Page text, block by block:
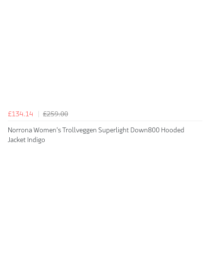
£134.14
£259.00
Norrona Women's Trollveggen Superlight Down800 Hooded
Jacket Indigo